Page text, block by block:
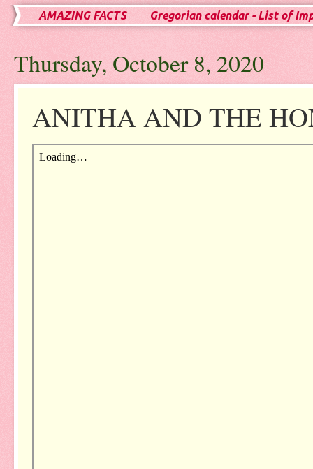
AMAZING FACTS Gregorian calendar - List of
Thursday, October 8, 2020
ANITHA AND THE